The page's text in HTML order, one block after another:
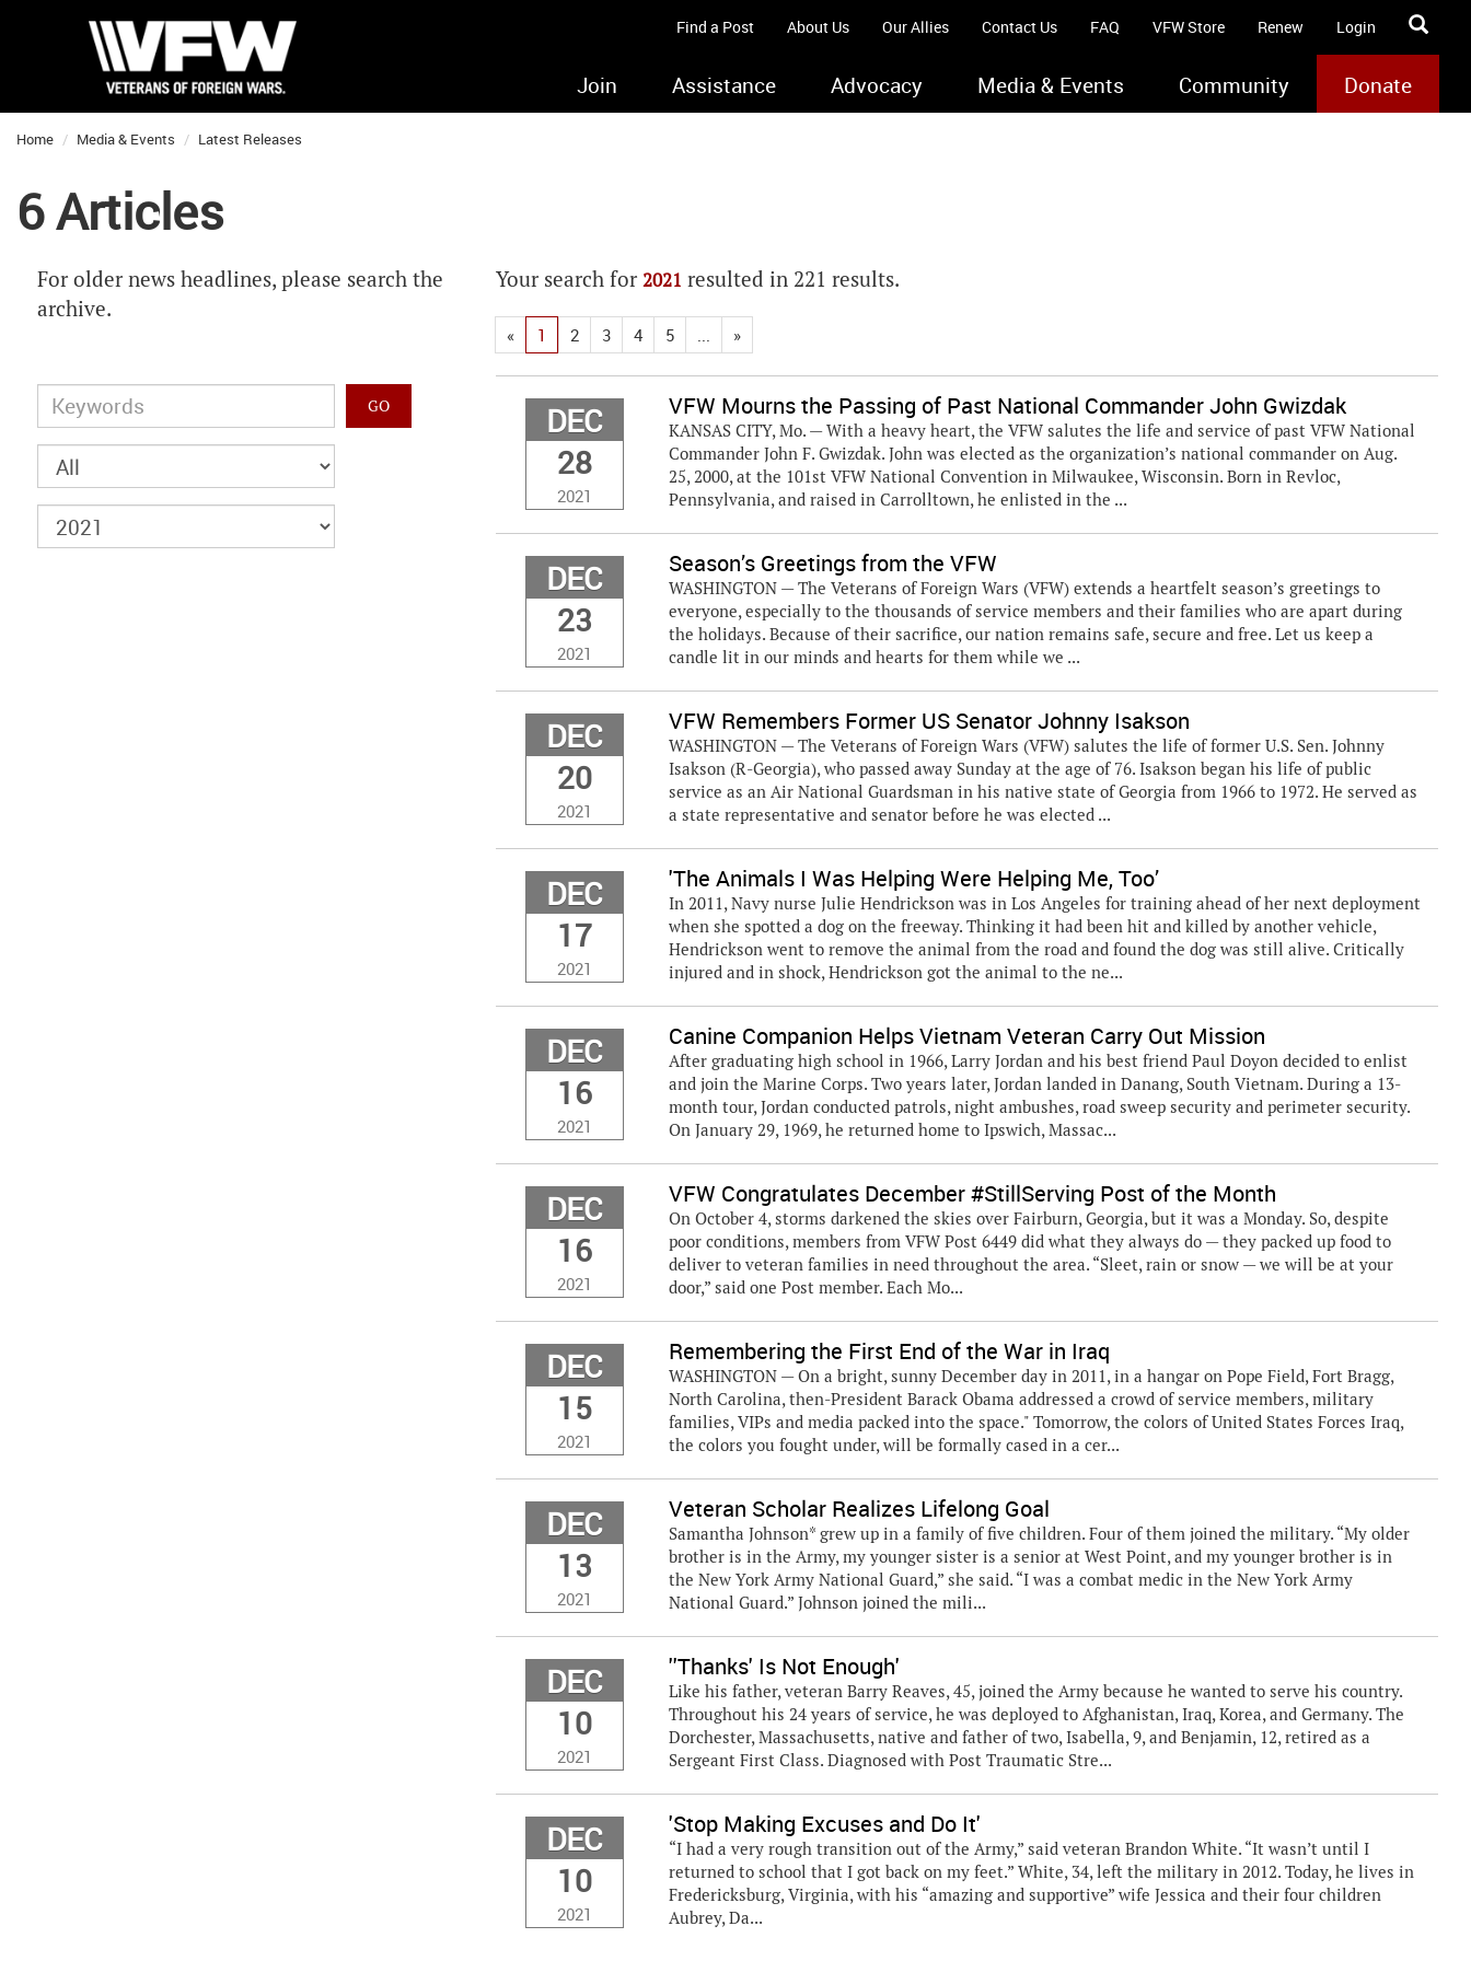
Find a Post About Us Our Allies Contact Us FAQ VFW Store Renew Login
Join Assistance Advocacy Media & Events Community Donate
Home Media & Events Latest Releases
6 Articles
For older news headlines, please search the
archive.
Your search for 2021 resulted in 221 results.
« 1 2 3 4 5 ... »
DEC
28
2021
VFW Mourns the Passing of Past National Commander John Gwizdak
KANSAS CITY, Mo. — With a heavy heart, the VFW salutes the life and service of past VFW National
Commander John F. Gwizdak. John was elected as the organization’s national commander on Aug.
25, 2000, at the 101st VFW National Convention in Milwaukee, Wisconsin. Born in Revloc,
Pennsylvania, and raised in Carrolltown, he enlisted in the ...
DEC
23
2021
Season’s Greetings from the VFW
WASHINGTON — The Veterans of Foreign Wars (VFW) extends a heartfelt season’s greetings to
everyone, especially to the thousands of service members and their families who are apart during
the holidays. Because of their sacrifice, our nation remains safe, secure and free. Let us keep a
candle lit in our minds and hearts for them while we ...
DEC
20
2021
VFW Remembers Former US Senator Johnny Isakson
WASHINGTON — The Veterans of Foreign Wars (VFW) salutes the life of former U.S. Sen. Johnny
Isakson (R-Georgia), who passed away Sunday at the age of 76. Isakson began his life of public
service as an Air National Guardsman in his native state of Georgia from 1966 to 1972. He served as
a state representative and senator before he was elected ...
DEC
17
2021
'The Animals I Was Helping Were Helping Me, Too’
In 2011, Navy nurse Julie Hendrickson was in Los Angeles for training ahead of her next deployment
when she spotted a dog on the freeway. Thinking it had been hit and killed by another vehicle,
Hendrickson went to remove the animal from the road and found the dog was still alive. Critically
injured and in shock, Hendrickson got the animal to the ne...
DEC
16
2021
Canine Companion Helps Vietnam Veteran Carry Out Mission
After graduating high school in 1966, Larry Jordan and his best friend Paul Doyon decided to enlist
and join the Marine Corps. Two years later, Jordan landed in Danang, South Vietnam. During a 13-
month tour, Jordan conducted patrols, night ambushes, road sweep security and perimeter security.
On January 29, 1969, he returned home to Ipswich, Massac...
DEC
16
2021
VFW Congratulates December #StillServing Post of the Month
On October 4, storms darkened the skies over Fairburn, Georgia, but it was a Monday. So, despite
poor conditions, members from VFW Post 6449 did what they always do — they packed up food to
deliver to veteran families in need throughout the area. “Sleet, rain or snow — we will be at your
door,” said one Post member. Each Mo...
DEC
15
2021
Remembering the First End of the War in Iraq
WASHINGTON — On a bright, sunny December day in 2011, in a hangar on Pope Field, Fort Bragg,
North Carolina, then-President Barack Obama addressed a crowd of service members, military
families, VIPs and media packed into the space." Tomorrow, the colors of United States Forces Iraq,
the colors you fought under, will be formally cased in a cer...
DEC
13
2021
Veteran Scholar Realizes Lifelong Goal
Samantha Johnson* grew up in a family of five children. Four of them joined the military. “My older
brother is in the Army, my younger sister is a senior at West Point, and my younger brother is in
the New York Army National Guard,” she said. “I was a combat medic in the New York Army
National Guard.” Johnson joined the mili...
DEC
10
2021
''Thanks' Is Not Enough'
Like his father, veteran Barry Reaves, 45, joined the Army because he wanted to serve his country.
Throughout his 24 years of service, he was deployed to Afghanistan, Iraq, Korea, and Germany. The
Dorchester, Massachusetts, native and father of two, Isabella, 9, and Benjamin, 12, retired as a
Sergeant First Class. Diagnosed with Post Traumatic Stre...
DEC
10
2021
'Stop Making Excuses and Do It'
“I had a very rough transition out of the Army,” said veteran Brandon White. “It wasn’t until I
returned to school that I got back on my feet.” White, 34, left the military in 2012. Today, he lives in
Fredericksburg, Virginia, with his “amazing and supportive” wife Jessica and their four children
Aubrey, Da...